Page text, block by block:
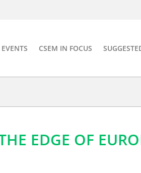
EVENTS CSEM IN FOCUS
EDGE OF